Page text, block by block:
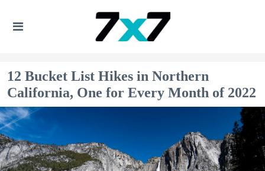
12 Bucket List Hikes in Northern
California, One for Every Month of 2022